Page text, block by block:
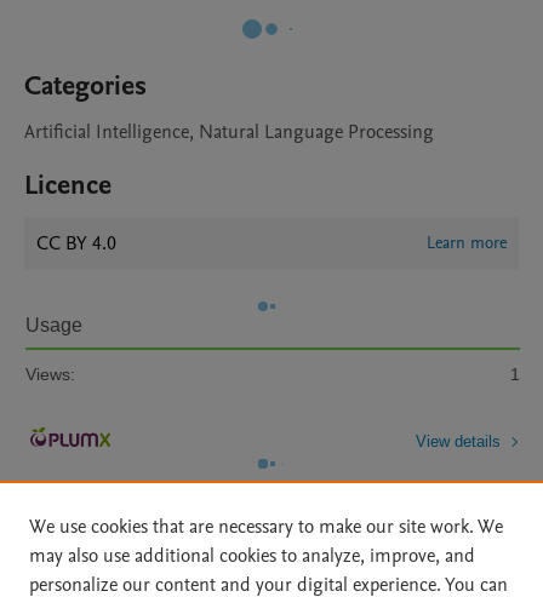
Categories
Artificial Intelligence, Natural Language Processing
Licence
CC BY 4.0 Learn more
Usage
Views: 1
View details
We use cookies that are necessary to make our site work. We
may also use additional cookies to analyze, improve, and
personalize our content and your digital experience. You can